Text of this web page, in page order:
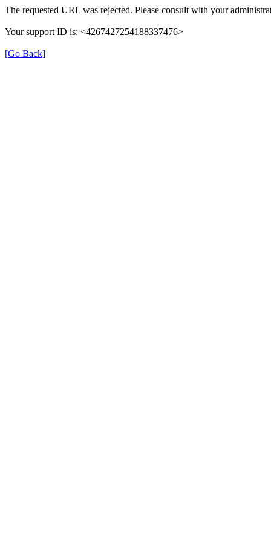
The requested URL was rejected. Please consult with your
Your support ID is: <4267427254188337476>
[Go Back]